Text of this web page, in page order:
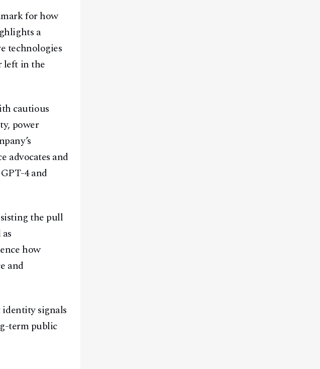
for how
a
technologies
left in the
cautious
power
advocates and
4 and
the pull
how
and
signals
term public